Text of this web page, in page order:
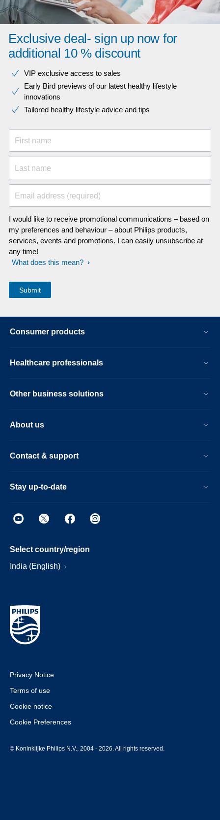
Exclusive deal- sign up now for
additional 10 % discount
VIP exclusive access to sales​​
Early Bird previews of our latest healthy lifestyle
innovations​
Tailored healthy lifestyle advice and tips
First name
Last name
Email address (required)
I would like to receive promotional communications – based on
my preferences and behaviour – about Philips products,
services, events and promotions. I can easily unsubscribe at
any time!
What does this mean?
Consumer products
Healthcare professionals
Other business solutions
About us
Contact & support
Stay up-to-date
Select country/region
India (English)
Privacy Notice
Terms of use
Cookie notice
Cookie Preferences
© Koninklijke Philips N.V., 2004 - 2026. All rights reserved.